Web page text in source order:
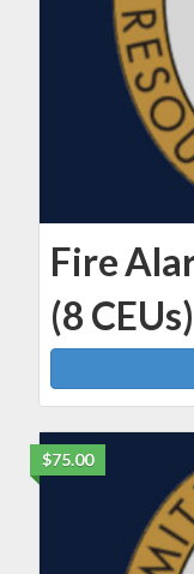
Fire
(8 CEUs)
$75.00